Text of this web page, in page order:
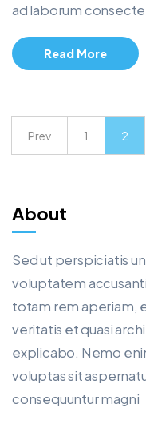
ad laborum
Read More
Prev 1 2
About
Sed ut perspiciatis
voluptatem
totam rem aperiam,
veritatis et quasi
explicabo. Nemo
voluptas sit
consequuntur magni